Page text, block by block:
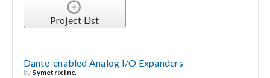
Project List
Dante-enabled Analog I/O Expanders
by Symetrix Inc.